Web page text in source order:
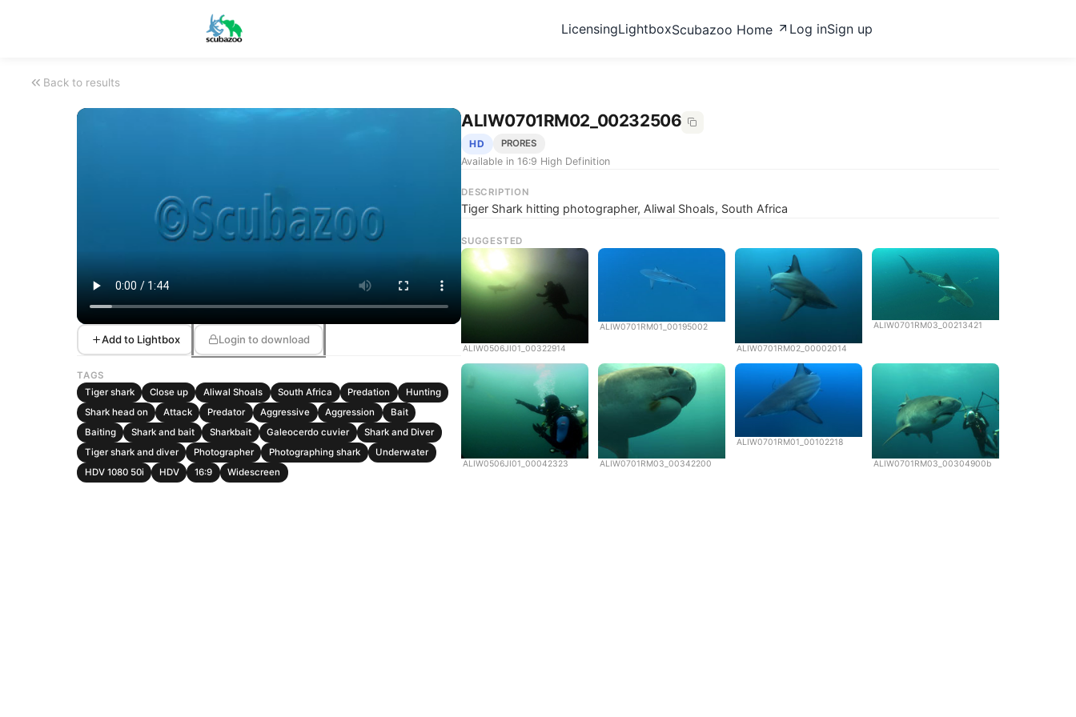
LicensingLightboxScubazoo Home Log inSign up
Back to results
Add to Lightbox Login to download
TAGS
Tiger shark
Close up Aliwal Shoals South Africa Predation
Hunting
Shark head on
Attack Predator Aggressive Aggression
Bait
Baiting
Shark and bait Sharkbait Galeocerdo cuvier
Shark and Diver
Tiger shark and diver
Photographer Photographing shark
Underwater
HDV 1080 50i
HDV 16:9 Widescreen
ALIW0701RM02_00232506
HD PRORES
Available in 16:9 High Definition
DESCRIPTION
Tiger Shark hitting photographer, Aliwal Shoals, South Africa
SUGGESTED
ALIW0506JI01_00322914
ALIW0701RM01_00195002
ALIW0701RM02_00002014
ALIW0701RM03_00213421
ALIW0506JI01_00042323 ALIW0701RM03_00342200
ALIW0701RM01_00102218
ALIW0701RM03_00304900b